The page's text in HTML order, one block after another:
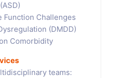
Function Challenges
(DMDD)
Comorbidity
teams: